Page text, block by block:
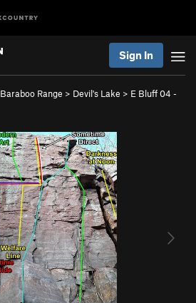
Sign In
Baraboo Range > Devil's Lake > E Bluff 04 -